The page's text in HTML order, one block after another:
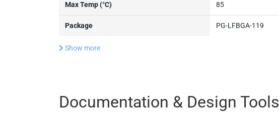
Max Temp (°C) 85
Package PG-LFBGA-119
Show more
Documentation & Design Tools